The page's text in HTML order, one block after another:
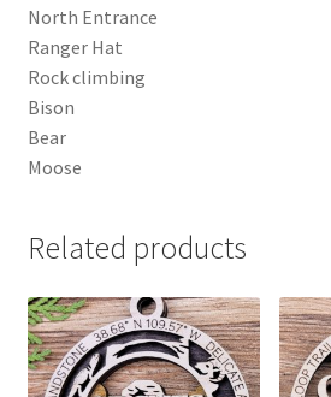
North Entrance
Ranger Hat
Rock climbing
Bison
Bear
Moose
Related products